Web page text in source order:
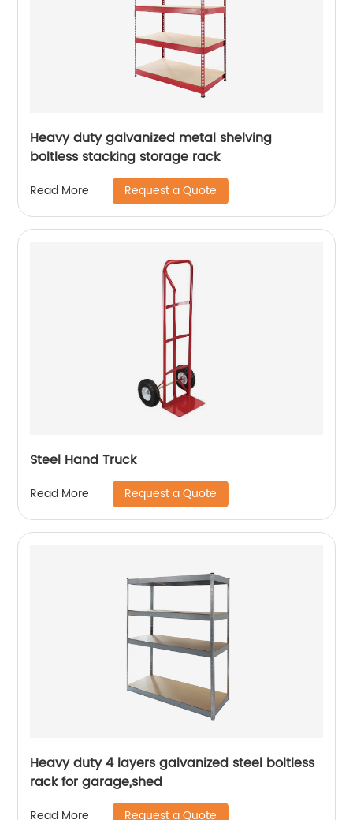
Heavy duty galvanized metal shelving
boltless stacking storage rack
Read More Request a Quote
Steel Hand Truck
Read More Request a Quote
Heavy duty 4 layers galvanized steel boltless
rack for garage,shed
Read More Request a Quote